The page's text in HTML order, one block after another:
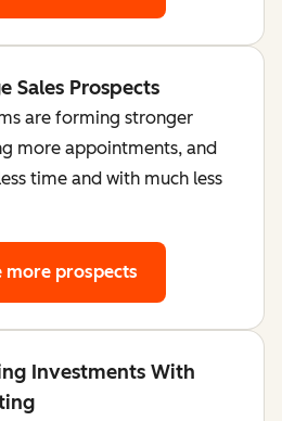
Sales Prospects
are forming stronger
more appointments, and
time and with much less
more prospects
Investments With